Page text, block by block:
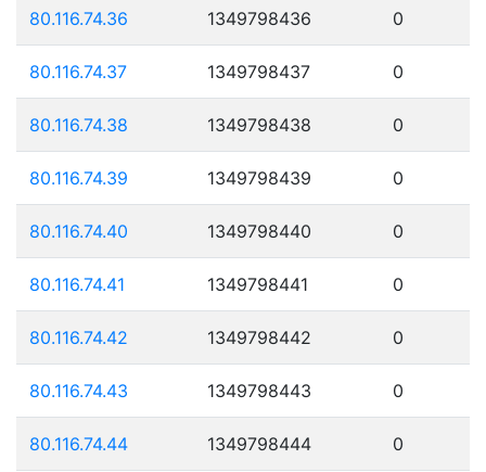
80.116.74.36 1349798436 0
80.116.74.37 1349798437 0
80.116.74.38 1349798438 0
80.116.74.39 1349798439 0
80.116.74.40 1349798440 0
80.116.74.41 1349798441 0
80.116.74.42 1349798442 0
80.116.74.43 1349798443 0
80.116.74.44 1349798444 0